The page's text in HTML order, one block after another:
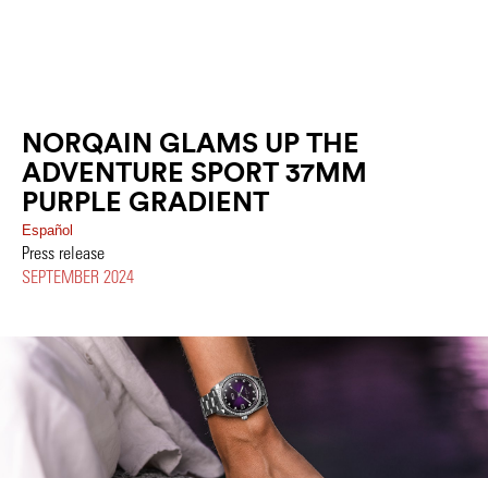
NORQAIN GLAMS UP THE
ADVENTURE SPORT 37MM
PURPLE GRADIENT
Español
Press release
SEPTEMBER 2024